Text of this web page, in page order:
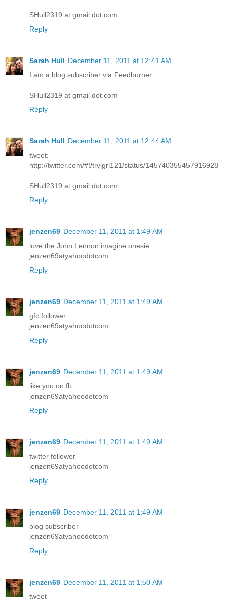
SHull2319 at gmail dot com
Reply
Sarah Hull December 11, 2011 at 12:41 AM
I am a blog subscriber via Feedburner
SHull2319 at gmail dot com
Reply
Sarah Hull December 11, 2011 at 12:44 AM
tweet:
http://twitter.com/#!/trvlgrl121/status/145740355457916928
SHull2319 at gmail dot com
Reply
jenzen69 December 11, 2011 at 1:49 AM
love the John Lennon imagine onesie
jenzen69atyahoodotcom
Reply
jenzen69 December 11, 2011 at 1:49 AM
gfc follower
jenzen69atyahoodotcom
Reply
jenzen69 December 11, 2011 at 1:49 AM
like you on fb
jenzen69atyahoodotcom
Reply
jenzen69 December 11, 2011 at 1:49 AM
twitter follower
jenzen69atyahoodotcom
Reply
jenzen69 December 11, 2011 at 1:49 AM
blog subscriber
jenzen69atyahoodotcom
Reply
jenzen69 December 11, 2011 at 1:50 AM
tweet